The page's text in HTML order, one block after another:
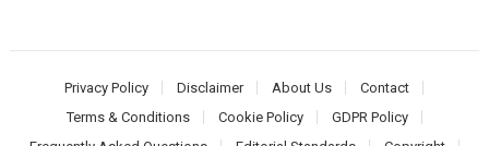
Privacy Policy Disclaimer About Us
Contact
Terms & Conditions
Cookie Policy
GDPR Policy